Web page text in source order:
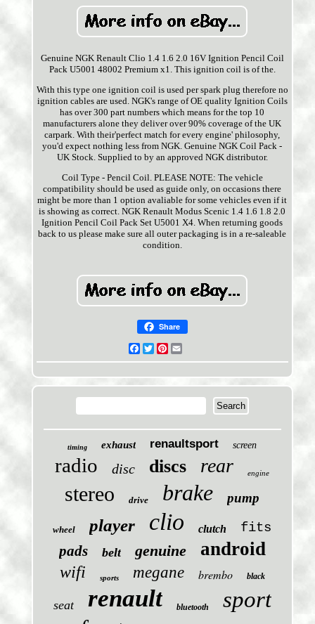
Genuine NGK Renault Clio 1.4 1.6 2.0 16V Ignition Pencil Coil
Pack U5001 48002 Premium x1. This ignition coil is of the.
With this type one ignition coil is used per spark plug therefore no
ignition cables are used. NGK's range of OE quality Ignition Coils
has over 300 part numbers which means for the top 10
manufacturers alone they deliver over 90% coverage of the UK
carpark. With their'perfect match for every engine' philosophy,
you'd expect nothing less from NGK. Genuine NGK Coil Pack -
UK Stock. Supplied to by an approved NGK distributor.
Coil Type - Pencil Coil. PLEASE NOTE: The vehicle
compatibility should be used as guide only, on occasions there
might be more than 1 option avaliable for some vehicles even if it
is showing as correct. NGK Renault Modus Scenic 1.4 1.6 1.8 2.0
Ignition Pencil Coil Pack Set U5001 X4. When returning goods
back to us please make sure all outer packaging is in a re-saleable
condition.
Share
Facebook
TwitterPinterest
timing exhaust renaultsport screen
radio disc discs rear engine
stereo drive brake pump
wheel player clio clutch fits
pads belt genuine android
wifi sports megane brembo black
seat renault bluetooth sport